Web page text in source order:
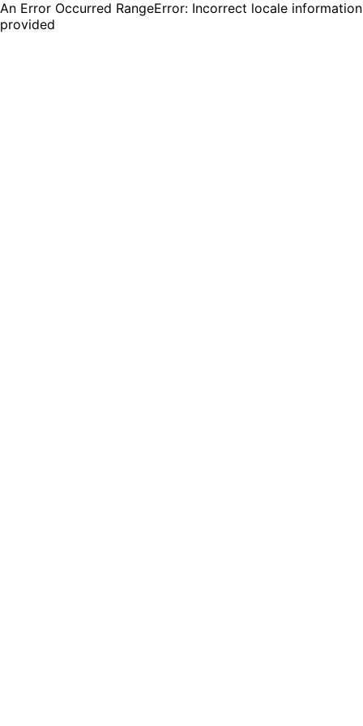
An Error Occurred RangeError: Incorrect locale information
provided